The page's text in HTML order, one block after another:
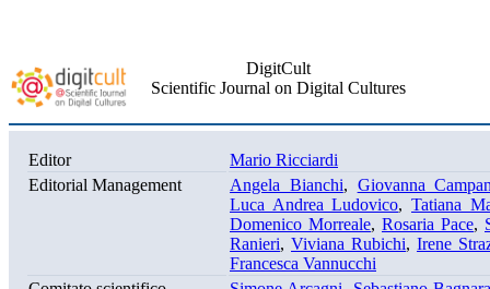
DigitCult
Scientific Journal on Digital Cultures
Editor
Mario Ricciardi
Editorial Management
Angela Bianchi, Giovanna
Luca Andrea Ludovico,Tatiana
Domenico Morreale, Rosaria Pace,
Ranieri, Viviana Rubichi, Irene
Francesca Vannucchi